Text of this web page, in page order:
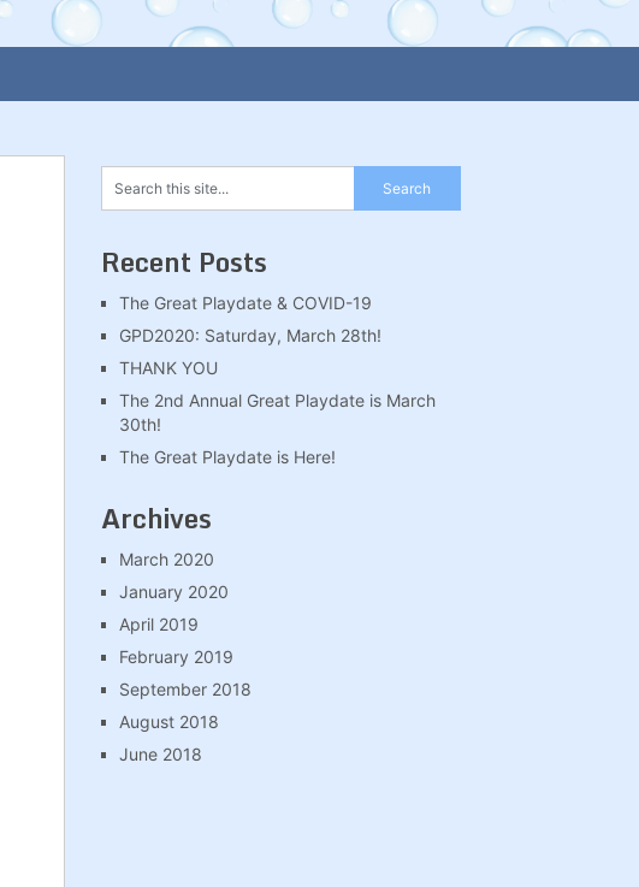
Recent Posts
The Great Playdate & COVID-19
GPD2020: Saturday, March 28th!
THANK YOU
The 2nd Annual Great Playdate is March
30th!
The Great Playdate is Here!
Archives
March 2020
January 2020
April 2019
February 2019
September 2018
August 2018
June 2018